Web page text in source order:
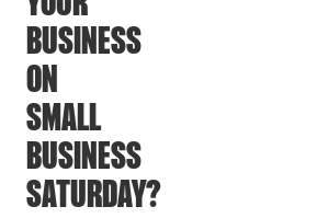
BUSINESS
ON
SMALL
BUSINESS
SATURDAY?